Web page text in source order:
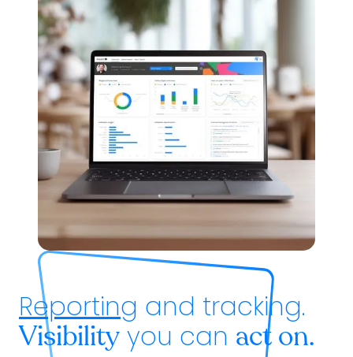
Reporting and tracking.
Visibility you can act on.